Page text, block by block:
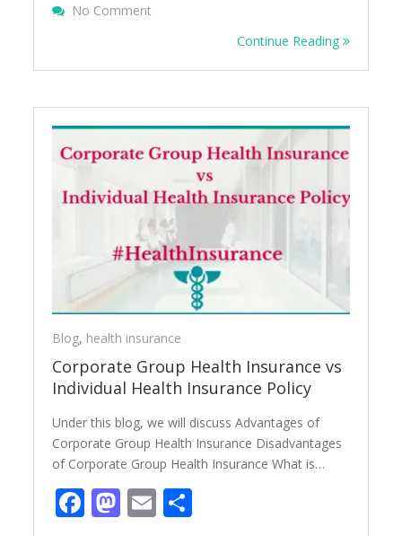
No Comment
Continue Reading
Blog, health insurance
Corporate Group Health Insurance vs
Individual Health Insurance Policy
Under this blog, we will discuss Advantages of
Corporate Group Health Insurance Disadvantages
of Corporate Group Health Insurance What is…
Facebook
Mastodon
Email